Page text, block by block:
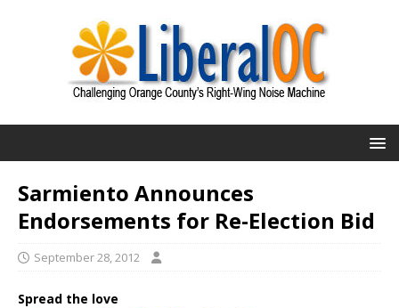
Sarmiento Announces
Endorsements for Re-Election Bid
September 28, 2012
Spread the love